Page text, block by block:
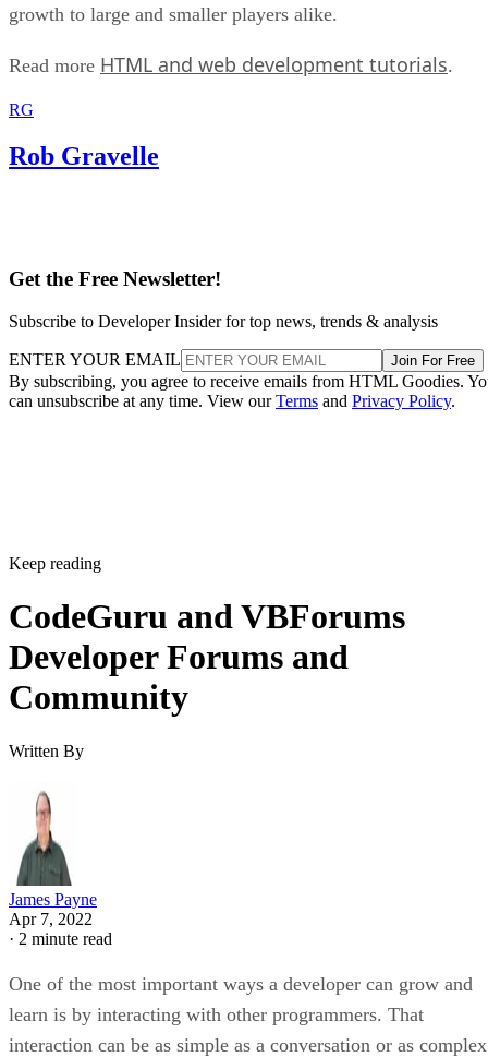
growth to large and smaller players alike.
Read more HTML and web development tutorials.
RG
Rob Gravelle
Get the Free Newsletter!
Subscribe to Developer Insider for top news, trends & analysis
ENTER YOUR EMAIL Join For Free
By subscribing, you agree to receive emails from HTML Goodies.
can unsubscribe at any time. View ourTerms and Privacy Policy.
Keep reading
CodeGuru and VBForums
Developer Forums and
Community
Written By
James Payne
Apr 7, 2022
· 2 minute read
One of the most important ways a developer can grow and
learn is by interacting with other programmers. That
interaction can be as simple as a conversation or as complex